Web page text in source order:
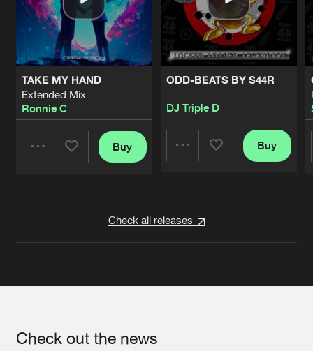
TAKE MY HAND
Extended Mix
Ronnie C
Buy
ODD-BEATS BY S44R
DJ Triple D
Buy
Check all releases
Check out the news